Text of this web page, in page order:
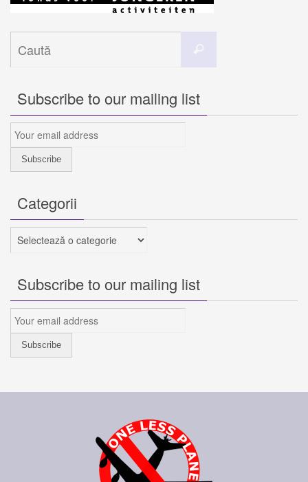
Subscribe to our mailing list
Categorii
Categorii
Subscribe to our mailing list